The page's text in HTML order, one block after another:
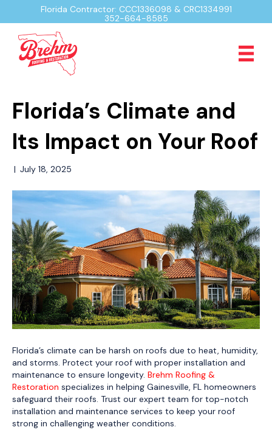
Florida Contractor: CCC1336098 & CRC1334991
352-664-8585
Florida’s Climate and
Its Impact on Your Roof
| July 18, 2025
Florida’s climate can be harsh on roofs due to heat, humidity,
and storms. Protect your roof with proper installation and
maintenance to ensure longevity. Brehm Roofing &
Restoration specializes in helping Gainesville, FL homeowners
safeguard their roofs. Trust our expert team for top-notch
installation and maintenance services to keep your roof
strong in challenging weather conditions.